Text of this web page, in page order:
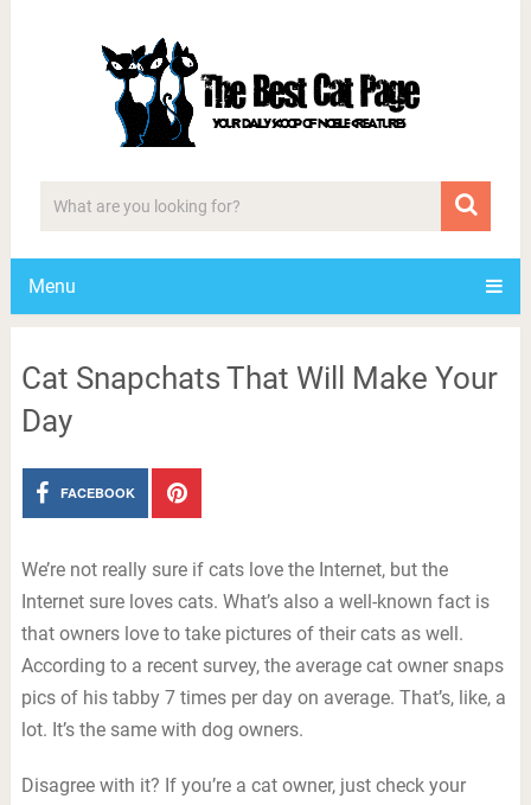
Menu
Cat Snapchats That Will Make Your
Day
FACEBOOK
We’re not really sure if cats love the Internet, but the
Internet sure loves cats. What’s also a well-known fact is
that owners love to take pictures of their cats as well.
According to a recent survey, the average cat owner snaps
pics of his tabby 7 times per day on average. That’s, like, a
lot. It’s the same with dog owners.
Disagree with it? If you’re a cat owner, just check your